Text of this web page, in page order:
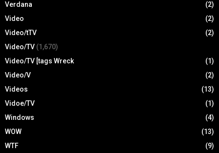
Verdana
(2)
Video
(2)
Video/tTV
(2)
Video/TV (1,670)
Video/TV [tags Wreck
(1)
Video/V
(2)
Videos
(13)
Vidoe/TV
(1)
Windows
(4)
WOW
(13)
WTF
(9)